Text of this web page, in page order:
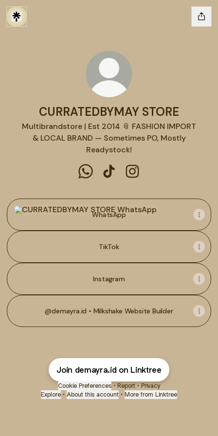
CURRATEDBYMAY STORE
Multibrandstore | Est 2014 📎 FASHION IMPORT
& LOCAL BRAND — Sometimes PO, Mostly
Readystock!
WhatsApp
WhatsApp
TikTok
Instagram
@demayra.id • Milkshake Website Builder
Join demayra.id on Linktree
Cookie Preferences • Report • Privacy
Explore • About this account • More from Linktree